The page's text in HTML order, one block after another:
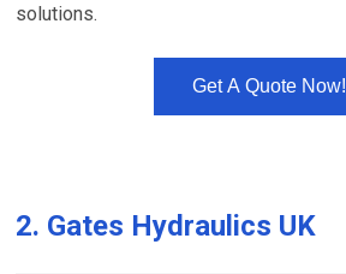
solutions.
Get A Quote Now!
2. Gates Hydraulics UK